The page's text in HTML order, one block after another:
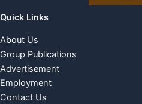
Quick Links
About Us
Group Publications
Advertisement
Employment
Contact Us